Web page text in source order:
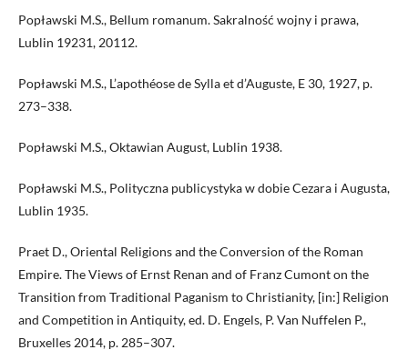
Popławski M.S., Bellum romanum. Sakralność wojny i prawa,
Lublin 19231, 20112.
Popławski M.S., L’apothéose de Sylla et d’Auguste, E 30, 1927, p.
273–338.
Popławski M.S., Oktawian August, Lublin 1938.
Popławski M.S., Polityczna publicystyka w dobie Cezara i Augusta,
Lublin 1935.
Praet D., Oriental Religions and the Conversion of the Roman
Empire. The Views of Ernst Renan and of Franz Cumont on the
Transition from Traditional Paganism to Christianity, [in:] Religion
and Competition in Antiquity, ed. D. Engels, P. Van Nuffelen P.,
Bruxelles 2014, p. 285–307.